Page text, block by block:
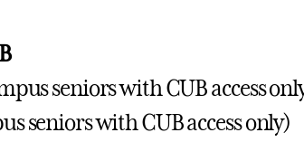
seniors with CUB access
seniors with CUB access only)